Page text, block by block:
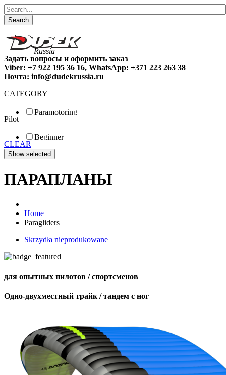
Search
Задать вопросы и оформить заказ
Viber: +7 922 195 36 16, WhatsApp: +371 223 263 38
Почта: info@dudekrussia.ru
CATEGORY
Paramotoring
Special
Pilot
Beginner
Fun
Sport
CLEAR
ПАРАПЛАНЫ
Home
Paragliders
Skrzydła nieprodukowane
для опытных пилотов / спортсменов
Одно-двухместный трайк / тандем с ног